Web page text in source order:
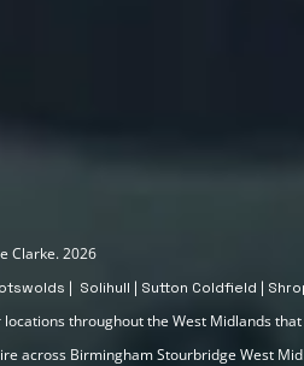
Clarke. 2026
| Solihull | Sutton Coldfield |
throughout the West Midlands
across Birmingham Stourbridge West